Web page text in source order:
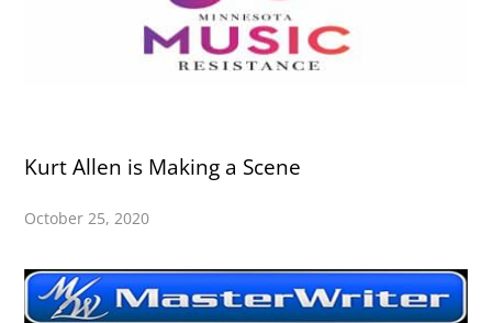
Kurt Allen is Making a Scene
October 25, 2020